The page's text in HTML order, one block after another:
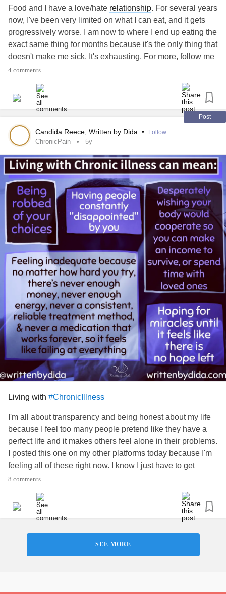
Food and I have a love/hate relationship. For several years
now, I've been very limited on what I can eat, and it gets
progressively worse. I am now to where I end up eating the
exact same thing for months because it's the only thing that
doesn't make me sick. It's exhausting. For more, follow me
here or on other social media under writtenbydida or visit
#InvisibleIllness
#chronicillnesswarrior
#Spoonie
#MyalgicEncephalomyelitis# cfsme #nausea
4 comments
Post
Candida Reece, Written by Dida • Follow
ChronicPain 5y
Living with #ChronicIllness
I'm all about transparency and being honest about my life
because I feel too many people pretend like they have a
perfect life and it makes others feel alone in their problems.
I posted this one on my other platforms today because I'm
feeling all of these right now. I know I just have to get
through, but able-bodied people just don't get it. They don't
when you started getting sick at 23. I started working at 15,
and worked in my chosen career until about 30, then
8 comments
SEE MORE